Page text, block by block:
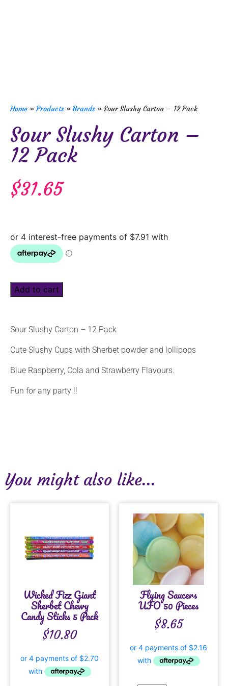
Home »Products » Brands » Sour Slushy Carton – 12 Pack
Sour Slushy Carton –
12 Pack
$31.65
Add to cart
Sour Slushy Carton – 12 Pack
Cute Slushy Cups with Sherbet powder and lollipops
Blue Raspberry, Cola and Strawberry Flavours.
Fun for any party !!
You might also like...
Wicked Fizz Giant
Sherbet Chewy
Candy Sticks 5 Pack
$10.80
Flying Saucers
UFO 50 Pieces
$8.65